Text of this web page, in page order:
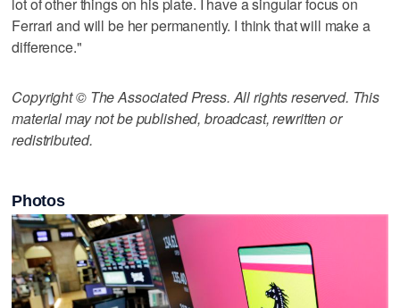
Ferrari and will be her permanently. I think that will make a
difference."
Copyright © The Associated Press. All rights reserved. This
material may not be published, broadcast, rewritten or
redistributed.
Photos